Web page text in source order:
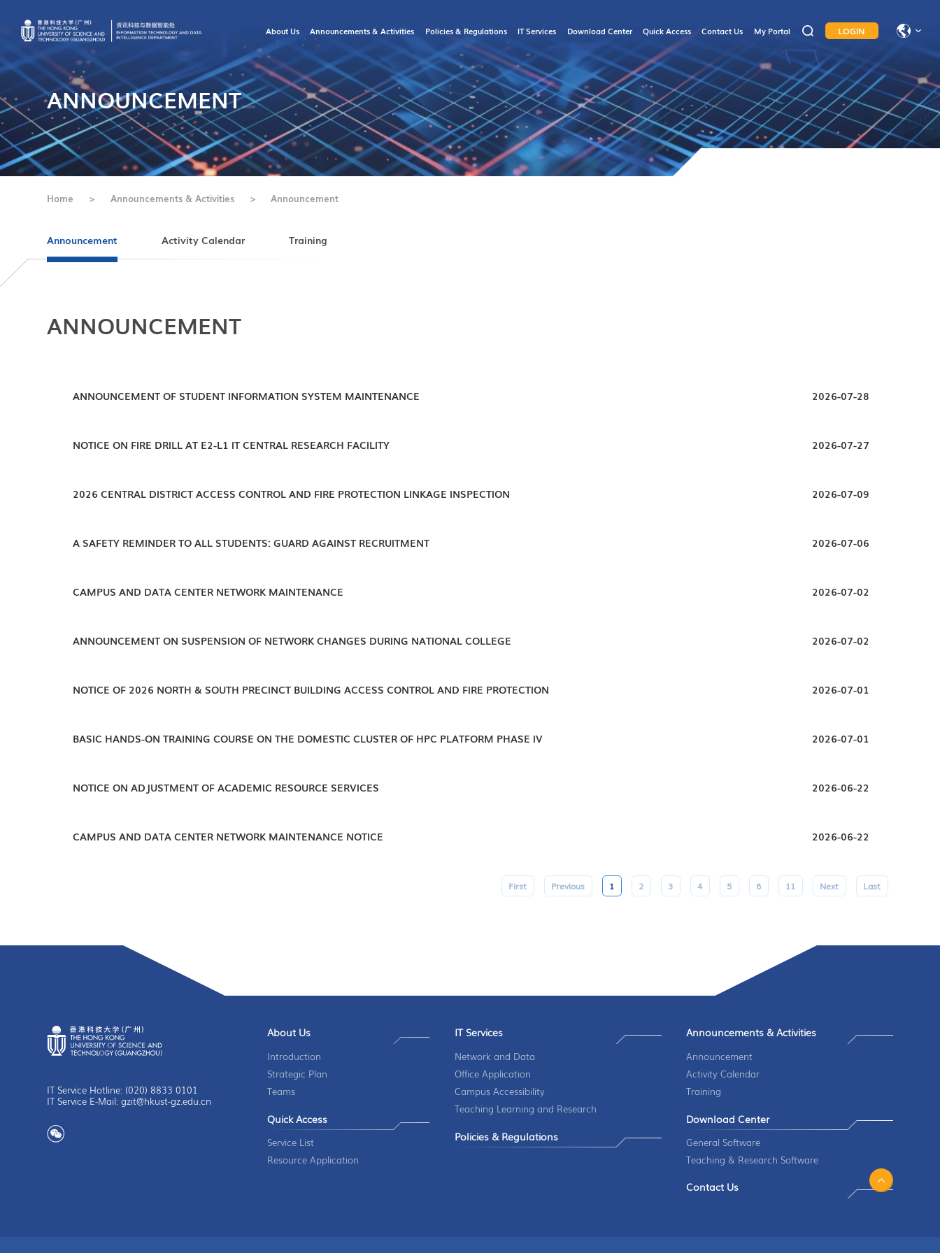
About Us Announcements & Activities Policies & Regulations IT Services Download Center Quick Access Contact Us My Portal LOGIN
ANNOUNCEMENT
Home > Announcements & Activities > Announcement
Announcement Activity Calendar Training
ANNOUNCEMENT
ANNOUNCEMENT OF STUDENT INFORMATION SYSTEM MAINTENANCE 2026-07-28
NOTICE ON FIRE DRILL AT E2-L1 IT CENTRAL RESEARCH FACILITY 2026-07-27
2026 CENTRAL DISTRICT ACCESS CONTROL AND FIRE PROTECTION LINKAGE INSPECTION 2026-07-09
A SAFETY REMINDER TO ALL STUDENTS: GUARD AGAINST RECRUITMENT 2026-07-06
CAMPUS AND DATA CENTER NETWORK MAINTENANCE 2026-07-02
ANNOUNCEMENT ON SUSPENSION OF NETWORK CHANGES DURING NATIONAL COLLEGE 2026-07-02
NOTICE OF 2026 NORTH & SOUTH PRECINCT BUILDING ACCESS CONTROL AND FIRE PROTECTION 2026-07-01
BASIC HANDS-ON TRAINING COURSE ON THE DOMESTIC CLUSTER OF HPC PLATFORM PHASE IV 2026-07-01
NOTICE ON ADJUSTMENT OF ACADEMIC RESOURCE SERVICES 2026-06-22
CAMPUS AND DATA CENTER NETWORK MAINTENANCE NOTICE 2026-06-22
First Previous 1 2 3 4 5 6 11 Next Last
IT Service Hotline: (020) 8833 0101
IT Service E-Mail: gzit@hkust-gz.edu.cn
About Us
Introduction
Strategic Plan
Teams
Quick Access
Service List
Resource Application
IT Services
Network and Data
Office Application
Campus Accessibility
Teaching Learning and Research
Policies & Regulations
Announcements & Activities
Announcement
Activity Calendar
Training
Download Center
General Software
Teaching & Research Software
Contact Us